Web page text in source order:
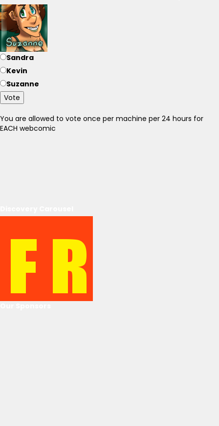
Sandra
Kevin
Suzanne
Vote
You are allowed to vote once per machine per 24 hours for
EACH webcomic